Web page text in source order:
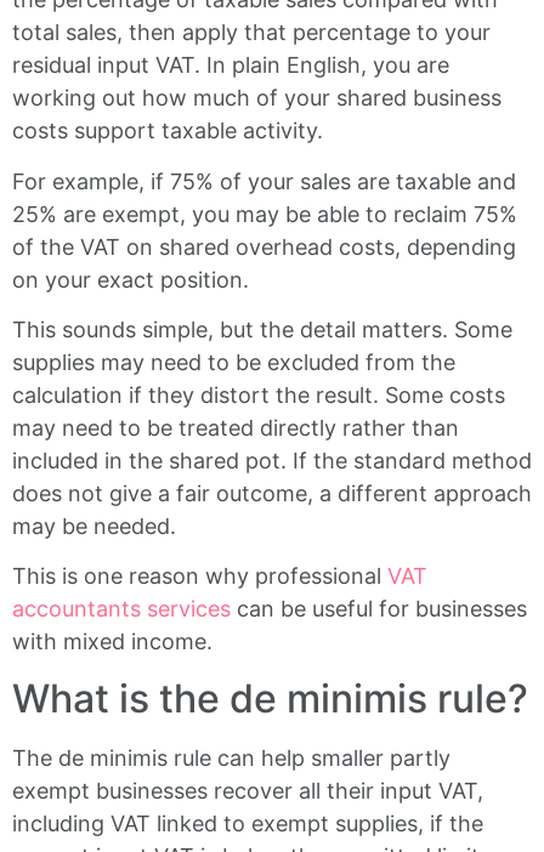
total sales, then apply that percentage to your
residual input VAT. In plain English, you are
working out how much of your shared business
costs support taxable activity.
For example, if 75% of your sales are taxable and
25% are exempt, you may be able to reclaim 75%
of the VAT on shared overhead costs, depending
on your exact position.
This sounds simple, but the detail matters. Some
supplies may need to be excluded from the
calculation if they distort the result. Some costs
may need to be treated directly rather than
included in the shared pot. If the standard method
does not give a fair outcome, a different approach
may be needed.
This is one reason why professional VAT
accountants services can be useful for businesses
with mixed income.
What is the de minimis rule?
The de minimis rule can help smaller partly
exempt businesses recover all their input VAT,
including VAT linked to exempt supplies, if the